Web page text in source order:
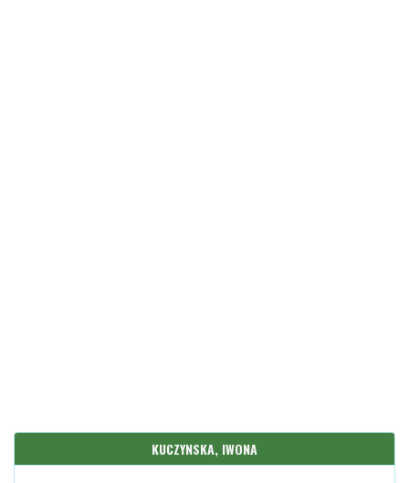
KUCZYNSKA, IWONA